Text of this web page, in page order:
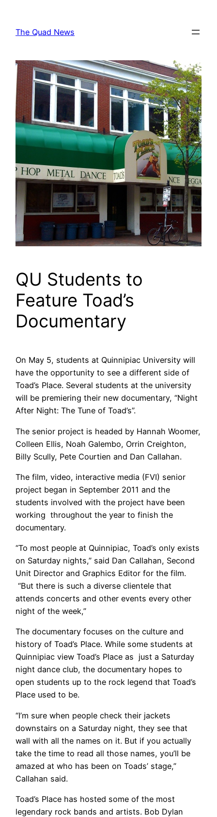
content
The Quad News
QU Students to
Feature Toad’s
Documentary
On May 5, students at Quinnipiac University will
have the opportunity to see a different side of
Toad’s Place. Several students at the university
will be premiering their new documentary, “Night
After Night: The Tune of Toad’s”.
The senior project is headed by Hannah Woomer,
Colleen Ellis, Noah Galembo, Orrin Creighton,
Billy Scully, Pete Courtien and Dan Callahan.
The film, video, interactive media (FVI) senior
project began in September 2011 and the
students involved with the project have been
working throughout the year to finish the
documentary.
“To most people at Quinnipiac, Toad’s only exists
on Saturday nights,” said Dan Callahan, Second
Unit Director and Graphics Editor for the film.
“But there is such a diverse clientele that
attends concerts and other events every other
night of the week,”
The documentary focuses on the culture and
history of Toad’s Place. While some students at
Quinnipiac view Toad’s Place as just a Saturday
night dance club, the documentary hopes to
open students up to the rock legend that Toad’s
Place used to be.
“I’m sure when people check their jackets
downstairs on a Saturday night, they see that
wall with all the names on it. But if you actually
take the time to read all those names, you’ll be
amazed at who has been on Toads’ stage,”
Callahan said.
Toad’s Place has hosted some of the most
legendary rock bands and artists. Bob Dylan